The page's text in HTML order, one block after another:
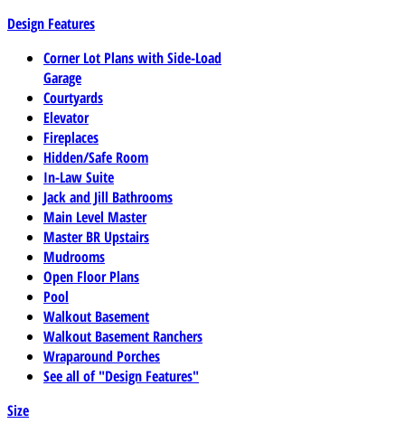
Design Features
Corner Lot Plans with Side-Load
Garage
Courtyards
Elevator
Fireplaces
Hidden/Safe Room
In-Law Suite
Jack and Jill Bathrooms
Main Level Master
Master BR Upstairs
Mudrooms
Open Floor Plans
Pool
Walkout Basement
Walkout Basement Ranchers
Wraparound Porches
See all of "Design Features"
Size